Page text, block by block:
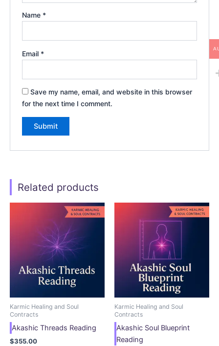
Name *
Email *
Save my name, email, and website in this browser
for the next time I comment.
Related products
Karmic Healing and Soul
Contracts
Akashic Threads Reading
$355.00
Karmic Healing and Soul
Contracts
Akashic Soul Blueprint
Reading